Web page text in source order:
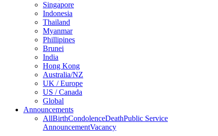
Singapore
Indonesia
Thailand
Myanmar
Phillipines
Brunei
India
Hong Kong
Australia/NZ
UK / Europe
US / Canada
Global
Announcements
AllBirthCondolenceDeathPublic Service
AnnouncementVacancy